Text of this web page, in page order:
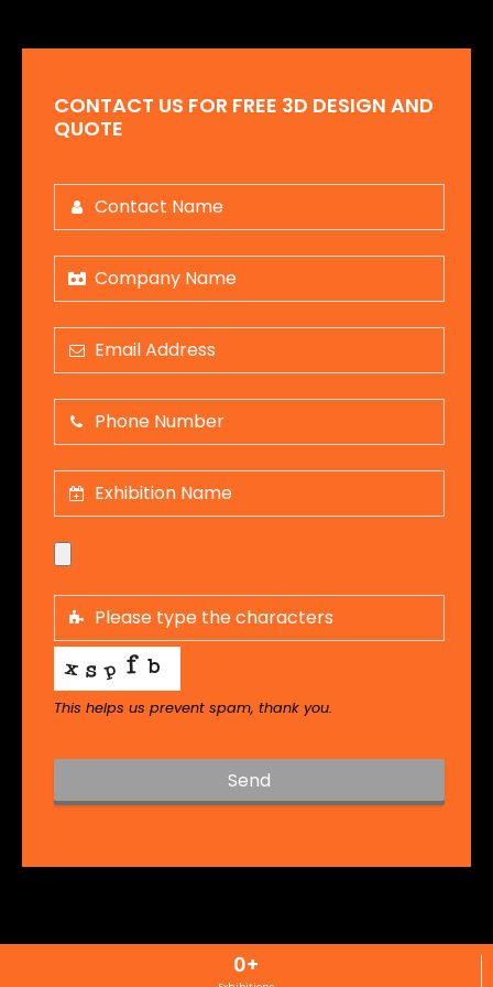
CONTACT US FOR FREE 3D DESIGN AND
QUOTE
This helps us prevent spam, thank you.
Send
i
0+